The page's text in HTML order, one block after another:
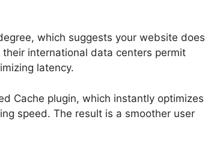
which suggests your website does
international data centers permit
latency.
Cache plugin, which instantly optimizes
speed. The result is a smoother user